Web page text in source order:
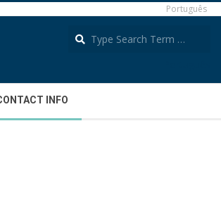
Português
INFO